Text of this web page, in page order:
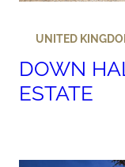
UNITED
DOWN
ESTATE